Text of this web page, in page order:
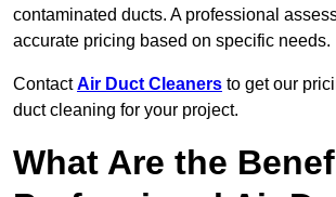
contaminated ducts. A professional
accurate pricing based on specific needs.
ContactAir Duct Cleaners to get our
duct cleaning for your project.
What Are the